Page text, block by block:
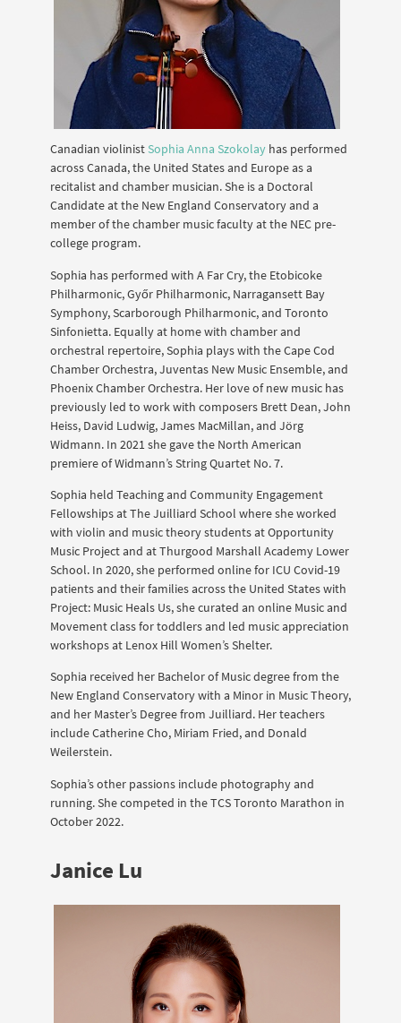
Canadian violinistSophia Anna Szokolay has performed
across Canada, the United States and Europe as a
recitalist and chamber musician. She is a Doctoral
Candidate at the New England Conservatory and a
member of the chamber music faculty at the NEC pre-
college program.
Sophia has performed with A Far Cry, the Etobicoke
Philharmonic, Győr Philharmonic, Narragansett Bay
Symphony, Scarborough Philharmonic, and Toronto
Sinfonietta. Equally at home with chamber and
orchestral repertoire, Sophia plays with the Cape Cod
Chamber Orchestra, Juventas New Music Ensemble, and
Phoenix Chamber Orchestra. Her love of new music has
previously led to work with composers Brett Dean, John
Heiss, David Ludwig, James MacMillan, and Jörg
Widmann. In 2021 she gave the North American
premiere of Widmann’s String Quartet No. 7.
Sophia held Teaching and Community Engagement
Fellowships at The Juilliard School where she worked
with violin and music theory students at Opportunity
Music Project and at Thurgood Marshall Academy Lower
School. In 2020, she performed online for ICU Covid-19
patients and their families across the United States with
Project: Music Heals Us, she curated an online Music and
Movement class for toddlers and led music appreciation
workshops at Lenox Hill Women’s Shelter.
Sophia received her Bachelor of Music degree from the
New England Conservatory with a Minor in Music Theory,
and her Master’s Degree from Juilliard. Her teachers
include Catherine Cho, Miriam Fried, and Donald
Weilerstein.
Sophia’s other passions include photography and
running. She competed in the TCS Toronto Marathon in
October 2022.
Janice Lu